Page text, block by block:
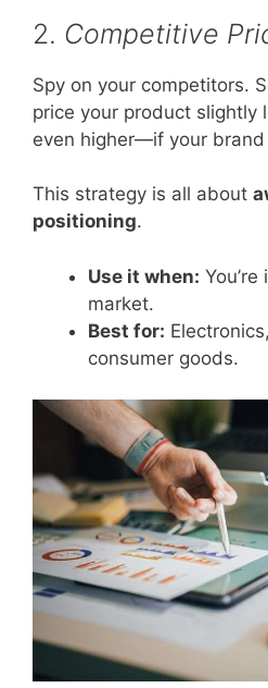
2. Competitive
Spy on your competitors.
price your product slightly
even higher—if your
This strategy is all about
positioning.
Use it when:
market.
Best for:
consumer goods.